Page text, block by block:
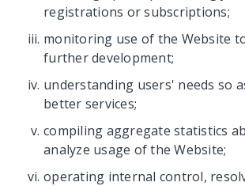
registrations or subscriptions;
monitoring use of the Website
further development;
understanding users' needs so
better services;
compiling aggregate statistics
analyze usage of the Website;
operating internal control,